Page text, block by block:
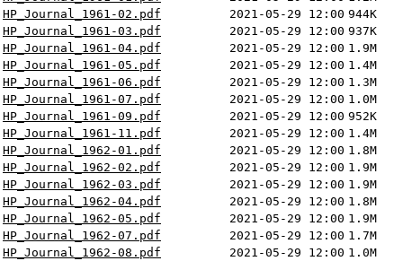
HP_Journal_1961-02.pdf
2021-05-29 12:00 944K
HP_Journal_1961-03.pdf
2021-05-29 12:00 937K
HP_Journal_1961-04.pdf
2021-05-29 12:00 1.9M
HP_Journal_1961-05.pdf
2021-05-29 12:00 1.4M
HP_Journal_1961-06.pdf
2021-05-29 12:00 1.3M
HP_Journal_1961-07.pdf
2021-05-29 12:00 1.0M
HP_Journal_1961-09.pdf
2021-05-29 12:00 952K
HP_Journal_1961-11.pdf
2021-05-29 12:00 1.4M
HP_Journal_1962-01.pdf
2021-05-29 12:00 1.8M
HP_Journal_1962-02.pdf
2021-05-29 12:00 1.9M
HP_Journal_1962-03.pdf
2021-05-29 12:00 1.9M
HP_Journal_1962-04.pdf
2021-05-29 12:00 1.8M
HP_Journal_1962-05.pdf
2021-05-29 12:00 1.9M
HP_Journal_1962-07.pdf
2021-05-29 12:00 1.7M
HP_Journal_1962-08.pdf
2021-05-29 12:00 1.0M